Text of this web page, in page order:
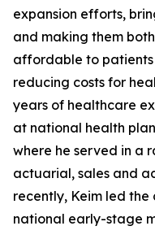
expansion efforts,
and making them
affordable to patients
reducing costs for
years of healthcare
at national health
where he served in a
actuarial, sales and
recently, Keim led
national early-stage